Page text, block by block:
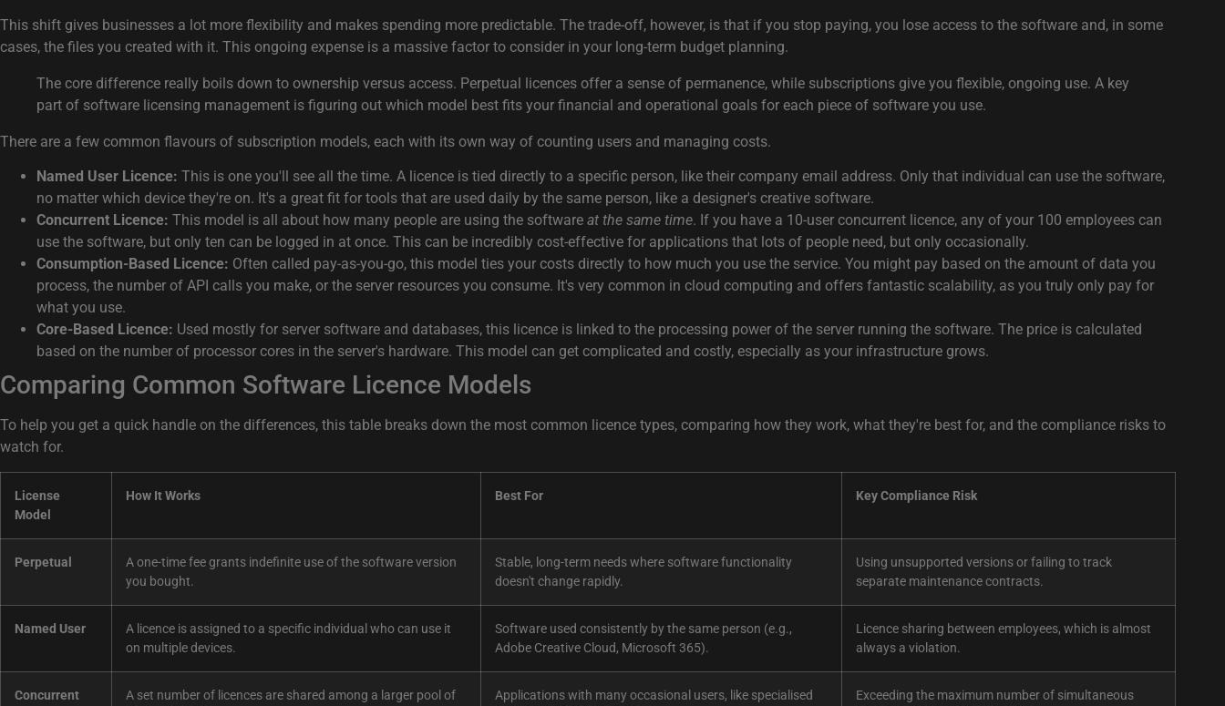
This shift gives businesses a lot more flexibility and makes spending more predictable. The trade-off, however, is that if you stop paying, you lose access to the software and, in some
cases, the files you created with it. This ongoing expense is a massive factor to consider in your long-term budget planning.
The core difference really boils down to ownership versus access. Perpetual licences offer a sense of permanence, while subscriptions give you flexible, ongoing use. A key
part of software licensing management is figuring out which model best fits your financial and operational goals for each piece of software you use.
There are a few common flavours of subscription models, each with its own way of counting users and managing costs.
Named User Licence: This is one you'll see all the time. A licence is tied directly to a specific person, like their company email address. Only that individual can use the software,
no matter which device they're on. It's a great fit for tools that are used daily by the same person, like a designer's creative software.
Concurrent Licence: This model is all about how many people are using the software at the same time. If you have a 10-user concurrent licence, any of your 100 employees can
use the software, but only ten can be logged in at once. This can be incredibly cost-effective for applications that lots of people need, but only occasionally.
Consumption-Based Licence: Often called pay-as-you-go, this model ties your costs directly to how much you use the service. You might pay based on the amount of data you
process, the number of API calls you make, or the server resources you consume. It's very common in cloud computing and offers fantastic scalability, as you truly only pay for
what you use.
Core-Based Licence: Used mostly for server software and databases, this licence is linked to the processing power of the server running the software. The price is calculated
based on the number of processor cores in the server's hardware. This model can get complicated and costly, especially as your infrastructure grows.
Comparing Common Software Licence Models
To help you get a quick handle on the differences, this table breaks down the most common licence types, comparing how they work, what they're best for, and the compliance risks to
watch for.
License
Model
How It Works Best For Key Compliance Risk
Perpetual
A one-time fee grants indefinite use of the software version
you bought.
Stable, long-term needs where software functionality
doesn't change rapidly.
Using unsupported versions or failing to track
separate maintenance contracts.
Named User
A licence is assigned to a specific individual who can use it
on multiple devices.
Software used consistently by the same person (e.g.,
Adobe Creative Cloud, Microsoft 365).
Licence sharing between employees, which is almost
always a violation.
Concurrent
A set number of licences are shared among a larger pool of
Applications with many occasional users, like specialised
Exceeding the maximum number of simultaneous